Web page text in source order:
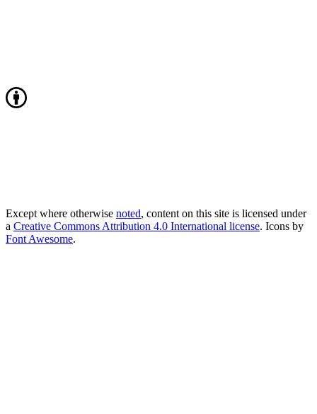
Except where otherwise noted, content on this site is licensed under
a Creative Commons Attribution 4.0 International license. Icons by
Font Awesome.